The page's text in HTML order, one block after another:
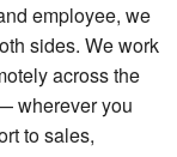
employee, we
sides. We work
across the
wherever you
to sales,